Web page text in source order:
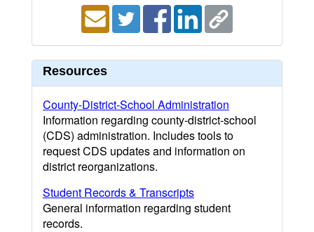
Resources
County-District-School Administration
Information regarding county-district-school
(CDS) administration. Includes tools to
request CDS updates and information on
district reorganizations.
Student Records & Transcripts
General information regarding student
records.